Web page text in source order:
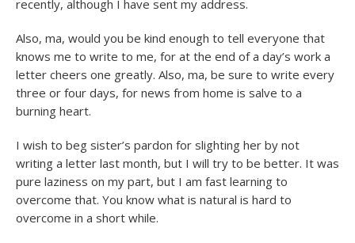
recently, although I have sent my address.
Also, ma, would you be kind enough to tell everyone that
knows me to write to me, for at the end of a day’s work a
letter cheers one greatly. Also, ma, be sure to write every
three or four days, for news from home is salve to a
burning heart.
I wish to beg sister’s pardon for slighting her by not
writing a letter last month, but I will try to be better. It was
pure laziness on my part, but I am fast learning to
overcome that. You know what is natural is hard to
overcome in a short while.